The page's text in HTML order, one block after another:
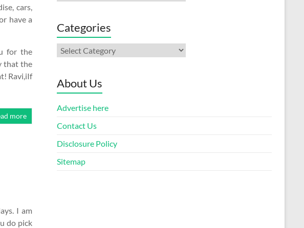
cars,
have a
for the
that the
Ravi,iIf
more
I am
do pick
Categories
Categories
About Us
Advertise here
Contact Us
Disclosure Policy
Sitemap